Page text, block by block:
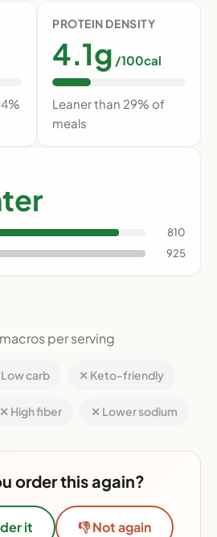
PROTEIN DENSITY
4.1g /100cal
Leaner than 29% of
meals
810
925
per serving
carb ✕ Keto-friendly
✕ High fiber ✕ Lower sodium
order this again?
it 👎 Not again